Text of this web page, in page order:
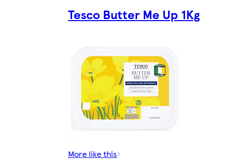
Tesco Butter Me Up 1Kg
More like this